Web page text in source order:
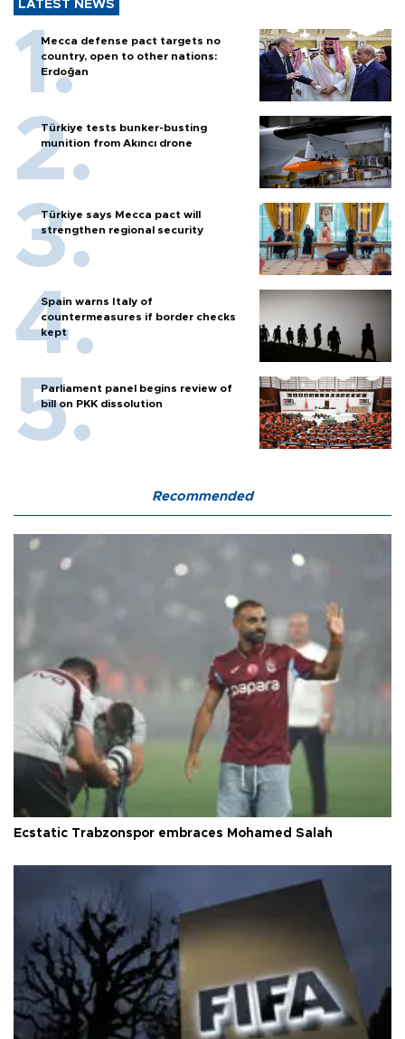
LATEST NEWS
Mecca defense pact targets no
country, open to other nations:
Erdoğan
Türkiye tests bunker-busting
munition from Akıncı drone
Türkiye says Mecca pact will
strengthen regional security
Spain warns Italy of
countermeasures if border checks
kept
Parliament panel begins review of
bill on PKK dissolution
Recommended
Ecstatic Trabzonspor embraces Mohamed Salah